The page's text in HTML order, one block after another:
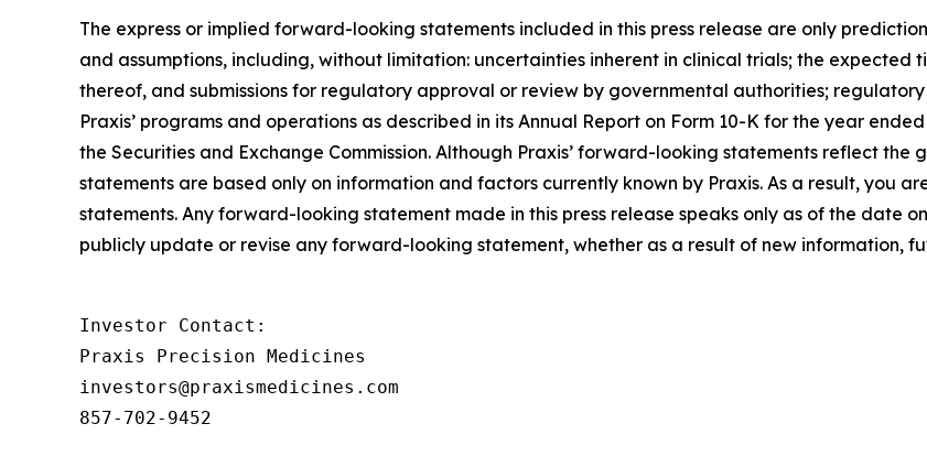
The express or implied forward-looking statements included in this press release are only
and assumptions, including, without limitation: uncertainties inherent in clinical trials; the
thereof, and submissions for regulatory approval or review by governmental authorities;
Praxis’ programs and operations as described in its Annual Report on Form 10-K for the year
the Securities and Exchange Commission. Although Praxis’ forward-looking statements reflect
statements are based only on information and factors currently known by Praxis. As a result, you
statements. Any forward-looking statement made in this press release speaks only as of the date
publicly update or revise any forward-looking statement, whether as a result of new information,
Investor Contact:
Praxis Precision Medicines
investors@praxismedicines.com
857-702-9452